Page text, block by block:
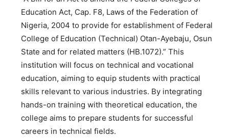
Education Act, Cap. F8, Laws of the Federation of
Nigeria, 2004 to provide for establishment of Federal
College of Education (Technical) Otan-Ayebaju, Osun
State and for related matters (HB.1072).” This
institution will focus on technical and vocational
education, aiming to equip students with practical
skills relevant to various industries. By integrating
hands-on training with theoretical education, the
college aims to prepare students for successful
careers in technical fields.